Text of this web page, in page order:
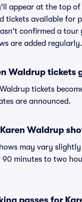
appear at the top
tickets available for
confirmed a tour
are added regularly.
Waldrup tickets
tickets
are announced.
Waldrup
may vary
minutes to two
passes for